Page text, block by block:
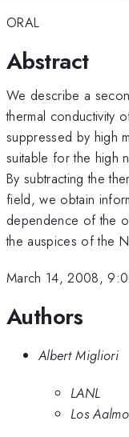
ORAL
Abstract
We describe a
thermal conductivity
suppressed by high
suitable for the high
By subtracting the
field, we obtain
dependence of the
the auspices of the
March 14, 2008,
Authors
Albert Migliori
LANL
Los